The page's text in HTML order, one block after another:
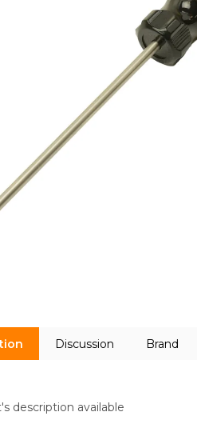
Discussion Brand
description available